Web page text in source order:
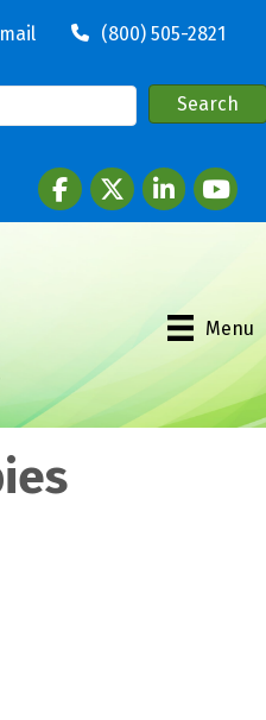
(800) 505-2821
FacebooktwitterLinkedInyoutube
Menu